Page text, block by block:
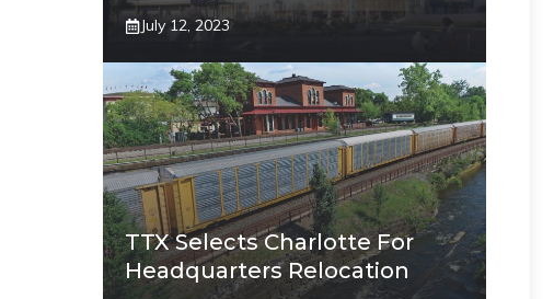
July 12, 2023
TTX Selects Charlotte For
Headquarters Relocation